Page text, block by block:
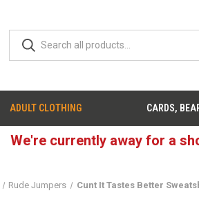
ADULT CLOTHING CARDS,
We're currently away for a
Rude Jumpers Cunt It Tastes Better